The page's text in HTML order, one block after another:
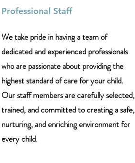
Professional Staff
We take pride in having a team of
dedicated and experienced professionals
who are passionate about providing the
highest standard of care for your child.
Our staff members are carefully selected,
trained, and committed to creating a safe,
nurturing, and enriching environment for
every child.